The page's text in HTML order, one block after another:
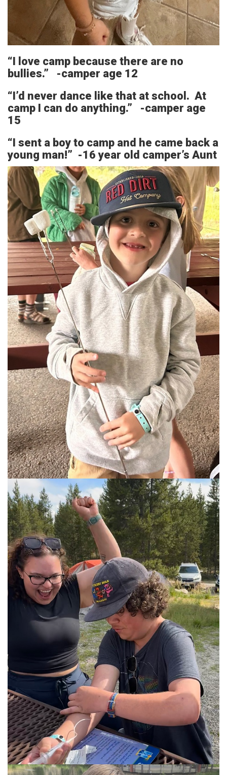
“I love camp because there are no
bullies.” -camper age 12
“I’d never dance like that at school. At
camp I can do anything.” -camper age
15
“I sent a boy to camp and he came back a
young man!” -16 year old camper’s Aunt